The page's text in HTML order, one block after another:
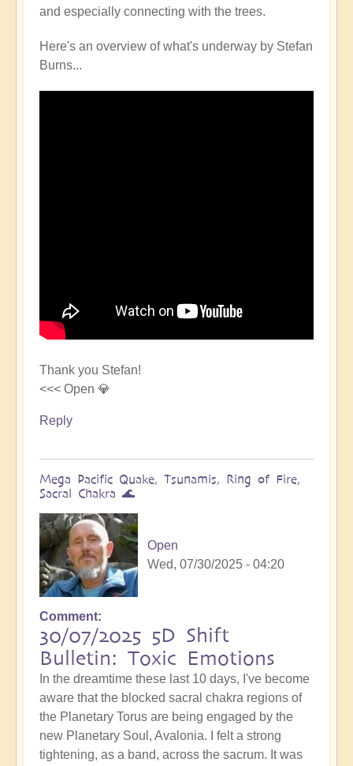
and especially connecting with the trees.
Here's an overview of what's underway by Stefan
Burns...
Thank you Stefan!
<<< Open 💎
Reply
Mega Pacific Quake, Tsunamis, Ring of Fire,
Sacral Chakra 🌊
Open
Wed, 07/30/2025 - 04:20
Comment
30/07/2025 5D Shift
Bulletin: Toxic Emotions
In the dreamtime these last 10 days, I've become
aware that the blocked sacral chakra regions of
the Planetary Torus are being engaged by the
new Planetary Soul, Avalonia. I felt a strong
tightening, as a band, across the sacrum. It was